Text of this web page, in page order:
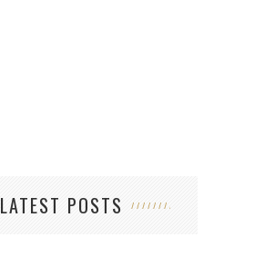
LATEST POSTS